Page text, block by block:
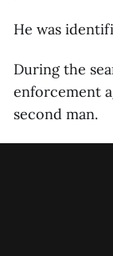
He was
During the
enforcement
second man.